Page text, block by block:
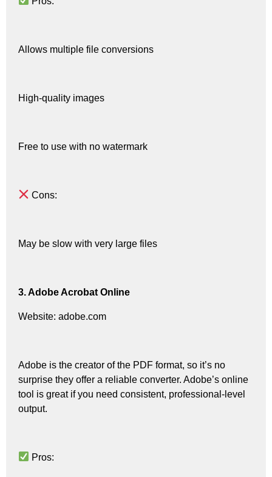
Allows multiple file conversions
High-quality images
Free to use with no watermark
Cons:
May be slow with very large files
3. Adobe Acrobat Online
Website: adobe.com
Adobe is the creator of the PDF format, so it’s no
surprise they offer a reliable converter. Adobe’s online
tool is great if you need consistent, professional-level
output.
Pros: